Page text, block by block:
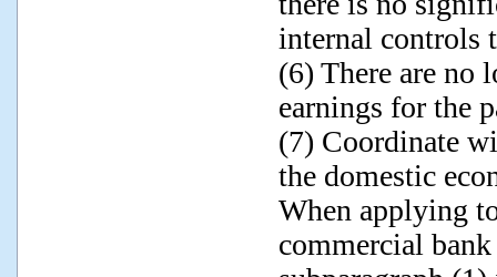
internal controls
(6) There are no
earnings for the
(7) Coordinate
the domestic
When applying
commercial